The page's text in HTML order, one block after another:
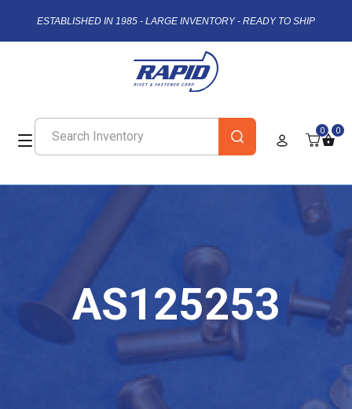
ESTABLISHED IN 1985 - LARGE INVENTORY - READY TO SHIP
0 0
AS125253